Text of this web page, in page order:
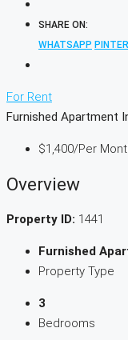
SHARE ON:
WHATSAPP
For Rent
Furnished Apartment
$1,400/Per
Overview
Property ID: 1441
Furnished
Property Type
3
Bedrooms